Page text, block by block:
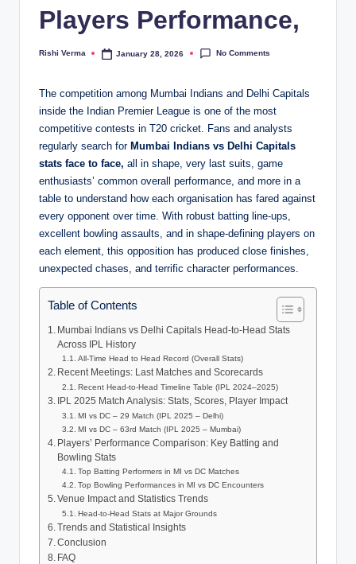
Players Performance,
Posted
Rishi Verma January 28, 2026 No Comments
The competition among Mumbai Indians and Delhi Capitals
inside the Indian Premier League is one of the most
competitive contests in T20 cricket. Fans and analysts
regularly search for Mumbai Indians vs Delhi Capitals
stats face to face, all in shape, very last suits, game
enthusiasts’ common overall performance, and more in a
table to understand how each organisation has fared against
every opponent over time. With robust batting line‑ups,
excellent bowling assaults, and in shape‑defining players on
each element, this opposition has produced close finishes,
unexpected chases, and terrific character performances.
Table of Contents
Mumbai Indians vs Delhi Capitals Head-to-Head Stats
Across IPL History
All-Time Head to Head Record (Overall Stats)
Recent Meetings: Last Matches and Scorecards
Recent Head-to-Head Timeline Table (IPL 2024–2025)
IPL 2025 Match Analysis: Stats, Scores, Player Impact
MI vs DC – 29 Match (IPL 2025 – Delhi)
MI vs DC – 63rd Match (IPL 2025 – Mumbai)
Players’ Performance Comparison: Key Batting and
Bowling Stats
Top Batting Performers in MI vs DC Matches
Top Bowling Performances in MI vs DC Encounters
Venue Impact and Statistics Trends
Head-to-Head Stats at Major Grounds
Trends and Statistical Insights
Conclusion
FAQ